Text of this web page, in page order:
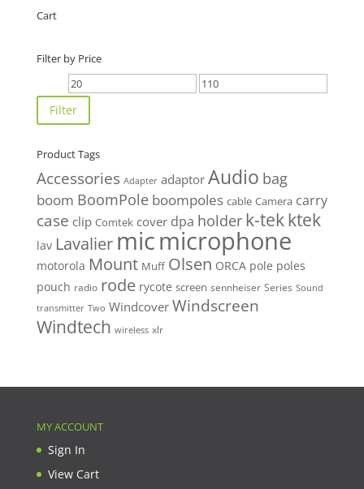
Cart
Filter by Price
Min
price
Max
Filter
Product Tags
Accessories Adapter adaptor Audio bag
boom BoomPole boompoles cable Camera carry
case clip Comtek cover dpa holder k-tekktek
lav Lavalier micmicrophone
motorola Mount Muff Olsen ORCA pole poles
pouch radio rode rycote screen sennheiser Series Sound
transmitter Two Windcover Windscreen
Windtech wireless xlr
MY ACCOUNT
Sign In
View Cart